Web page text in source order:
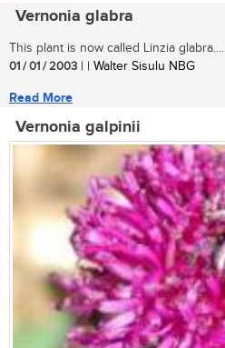
Vernonia glabra
This plant is now called Linzia glabra....
01 / 01 / 2003 | | Walter Sisulu NBG
Read More
Vernonia galpinii